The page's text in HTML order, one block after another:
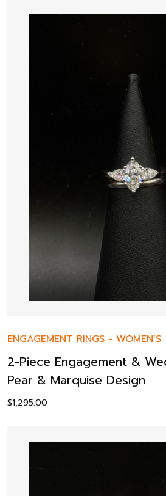
ENGAGEMENT RINGS - WOMEN’S
2-Piece Engagement &
Pear & Marquise Design
$1,295.00